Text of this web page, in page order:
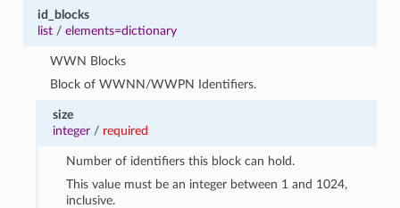
id_blocks
list/ elements=dictionary
WWN Blocks
Block of WWNN/WWPN Identifiers.
size
integer / required
Number of identifiers this block can hold.
This value must be an integer between 1 and 1024,
inclusive.